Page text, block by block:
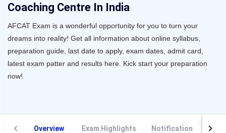
Coaching Centre In India
AFCAT Exam is a wonderful opportunity for you to turn your
dreams into reality! Get all information about online syllabus,
preparation guide, last date to apply, exam dates, admit card,
latest exam patter and results here. Kick start your preparation
now!
Overview Exam Highlights Notification